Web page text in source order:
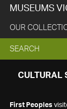
MUSEUMS
OUR
EXPAND
SEARCH
SEARCH
CULTURAL
First Peoples